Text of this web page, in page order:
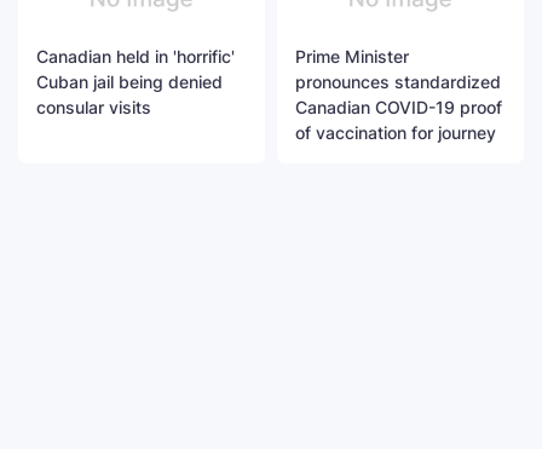
Canadian held in 'horrific'
Cuban jail being denied
consular visits
Prime Minister
pronounces standardized
Canadian COVID-19 proof
of vaccination for journey